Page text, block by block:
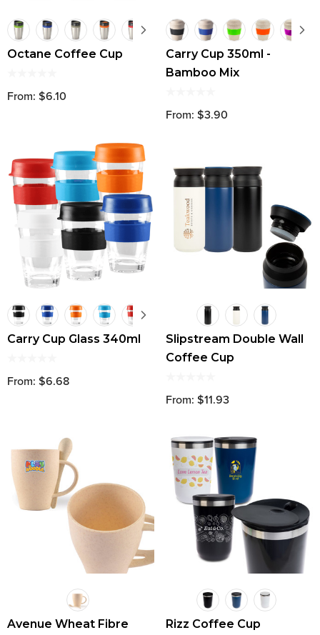
Octane Coffee Cup
From: $6.10
Carry Cup 350ml -
Bamboo Mix
From: $3.90
Carry Cup Glass 340ml
From: $6.68
Slipstream Double Wall
Coffee Cup
From: $11.93
Avenue Wheat Fibre
Rizz Coffee Cup